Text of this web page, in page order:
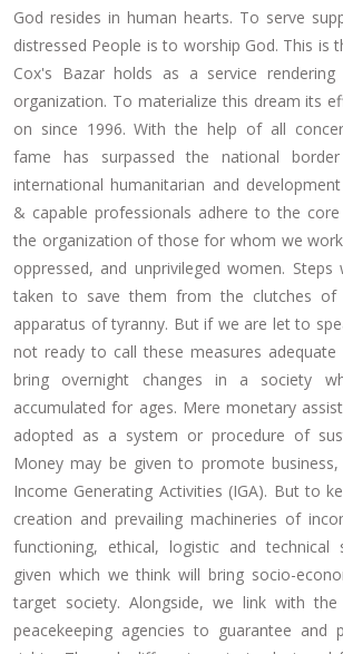
God resides in human hearts. To serve
distressed People is to worship God. This is
Cox's Bazar holds as a service
organization. To materialize this dream its
on since 1996. With the help of all
fame has surpassed the national
international humanitarian and
& capable professionals adhere to the
the organization of those for whom we
oppressed, and unprivileged women.
taken to save them from the clutches of
apparatus of tyranny. But if we are let to
not ready to call these measures
bring overnight changes in a society
accumulated for ages. Mere monetary
adopted as a system or procedure of
Money may be given to promote
Income Generating Activities (IGA). But to
creation and prevailing machineries of
functioning, ethical, logistic and technical
given which we think will bring socio-
target society. Alongside, we link with the
peacekeeping agencies to guarantee and